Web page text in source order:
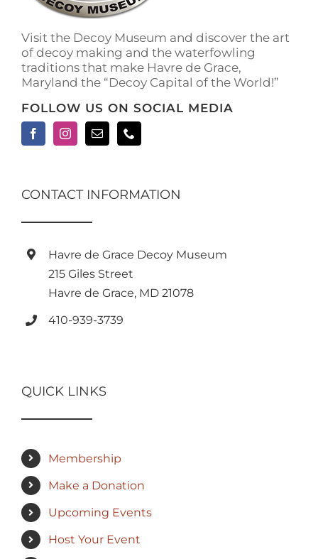
Visit the Decoy Museum and discover the art
of decoy making and the waterfowling
traditions that make Havre de Grace,
Maryland the “Decoy Capital of the World!”
FOLLOW US ON SOCIAL MEDIA
CONTACT INFORMATION
Havre de Grace Decoy Museum
215 Giles Street
Havre de Grace, MD 21078
410-939-3739
QUICK LINKS
Membership
Make a Donation
Upcoming Events
Host Your Event